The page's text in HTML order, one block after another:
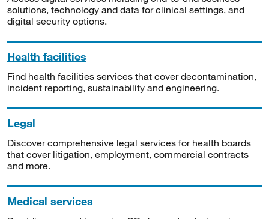
solutions, technology and data for clinical settings, and
digital security options.
Health facilities
Find health facilities services that cover decontamination,
incident reporting, sustainability and engineering.
Legal
Discover comprehensive legal services for health boards
that cover litigation, employment, commercial contracts
and more.
Medical services